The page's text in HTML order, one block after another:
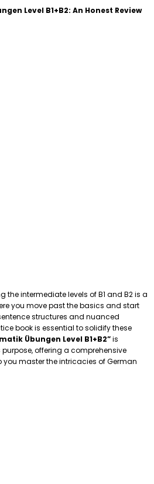
Level B1+B2: An Honest Review
the intermediate levels of B1 and B2 is a
you move past the basics and start
structures and nuanced
book is essential to solidify these
Übungen Level B1+B2”is
offering a comprehensive
you master the intricacies of German